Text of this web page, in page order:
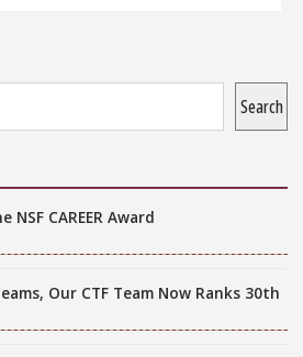
Search
CAREER Award
Our CTF Team Now Ranks 30th